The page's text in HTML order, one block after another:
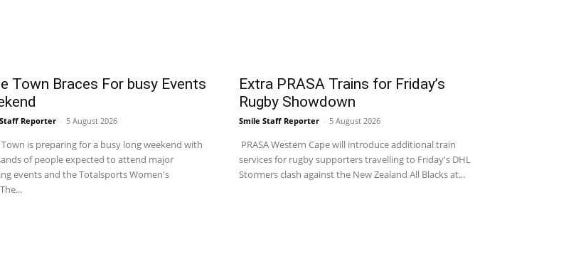
Town Braces For busy Events
Reporter - 5 August 2026
Town is preparing for a busy long weekend with
of people expected to attend major
events and the Totalsports Women's
Extra PRASA Trains for Friday’s
Rugby Showdown
Smile Staff Reporter - 5 August 2026
PRASA Western Cape will introduce additional train
services for rugby supporters travelling to Friday's DHL
Stormers clash against the New Zealand All Blacks at...